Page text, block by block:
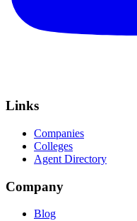
Links
Companies
Colleges
Agent Directory
Company
Blog